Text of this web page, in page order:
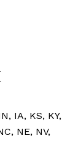
IA, KS, KY,
NE, NV,